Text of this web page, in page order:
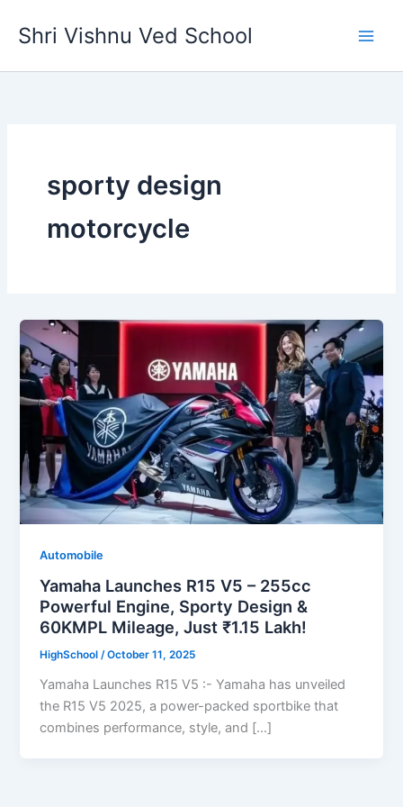
Shri Vishnu Ved School
sporty design
motorcycle
Automobile
Yamaha Launches R15 V5 – 255cc
Powerful Engine, Sporty Design &
60KMPL Mileage, Just ₹1.15 Lakh!
HighSchool/October 11, 2025
Yamaha Launches R15 V5 :- Yamaha has unveiled
the R15 V5 2025, a power-packed sportbike that
combines performance, style, and […]